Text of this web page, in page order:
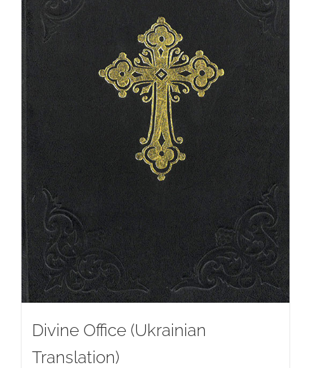
Divine Office (Ukrainian
Translation)